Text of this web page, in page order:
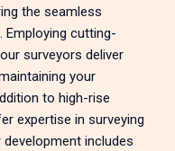
the seamless
cutting-
surveyors deliver
your
to high-rise
expertise in surveying
includes